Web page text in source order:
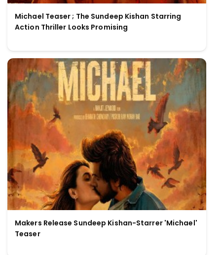
Michael Teaser ; The Sundeep Kishan Starring
Action Thriller Looks Promising
Makers Release Sundeep Kishan-Starrer 'Michael'
Teaser